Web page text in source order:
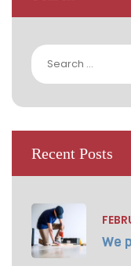
Search
for:
Recent Posts
We